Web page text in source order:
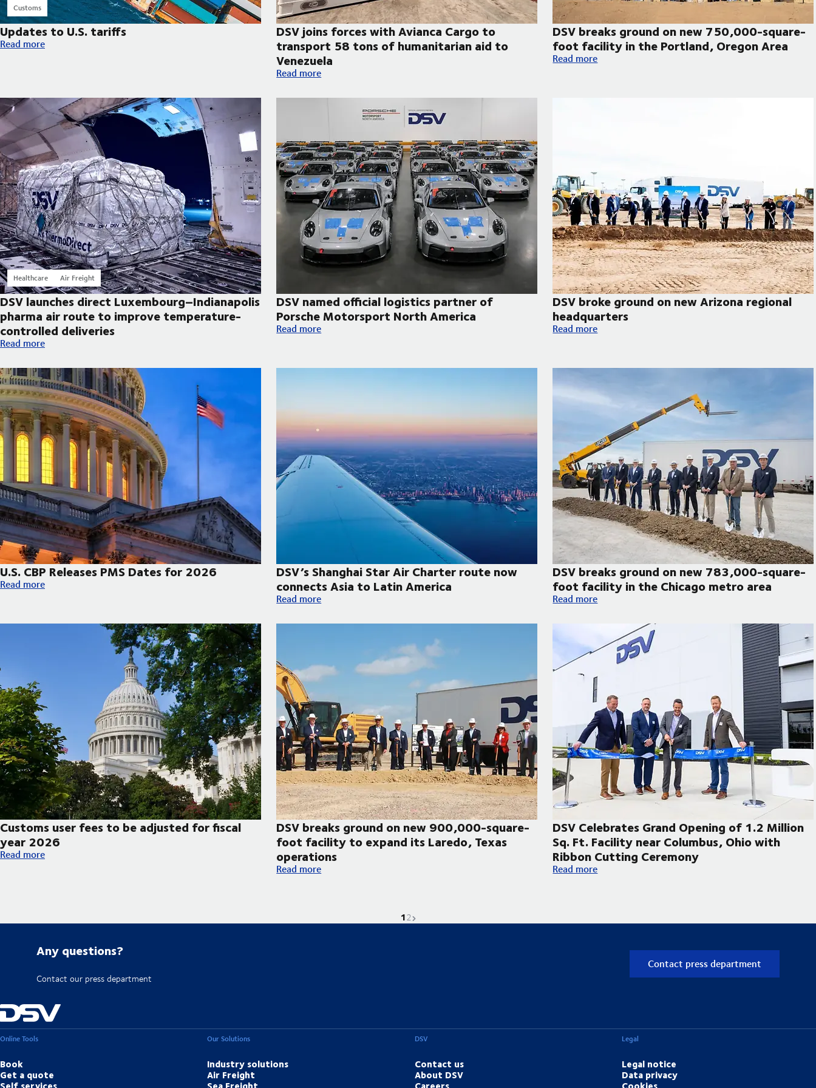
Updates to U.S. tariffs
Customs
Updates to U.S. tariffs
Read more
DSV joins forces with Avianca Cargo to
transport 58 tons of humanitarian aid to
Venezuela
DSV joins forces with Avianca Cargo to transport 58 tons of humanitarian aid to Venezuela
Read more
DSV breaks ground on new 750,000-square-
foot facility in the Portland, Oregon Area
DSV breaks ground on new 750,000-square-foot facility in
Read more
DSV launches direct Luxembourg–Indianapolis
pharma air route to improve temperature-
controlled deliveries
Healthcare Air Freight
DSV launches direct Luxembourg–Indianapolis pharma air route to improve temperature-controlled deliveries
Read more
DSV named official logistics partner of
Porsche Motorsport North America
DSV named official logistics partner of Porsche Motorsport North America
Read more
DSV broke ground on new Arizona regional
headquarters
DSV broke ground on new Arizona regional headquarters
Read more
U.S. CBP Releases PMS Dates for 2026
U.S. CBP Releases PMS Dates for 2026
Read more
DSV’s Shanghai Star Air Charter route now
connects Asia to Latin America
DSV’s Shanghai Star Air Charter route now connects Asia to Latin America
Read more
DSV breaks ground on new 783,000-square-
foot facility in the Chicago metro area
DSV breaks ground on new 783,000-square-foot facility in
Read more
Customs user fees to be adjusted for fiscal
year 2026
Customs user fees to be adjusted for fiscal year 2026
Read more
DSV breaks ground on new 900,000-square-
foot facility to expand its Laredo, Texas
operations
DSV breaks ground on new 900,000-square-foot facility to expand its Laredo, Texas operations
Read more
DSV Celebrates Grand Opening of 1.2 Million
Sq. Ft. Facility near Columbus, Ohio with
Ribbon Cutting Ceremony
DSV Celebrates Grand Opening of 1.2 Million Sq. Ft.
Read more
Current page is
1Go to page
2Next page
Any questions?
Contact our press department
Contact press department
Online Tools
Book
Get a quote
Our Solutions
Industry solutions
Air Freight
DSV
Contact us
About DSV
Legal
Legal notice
Data privacy